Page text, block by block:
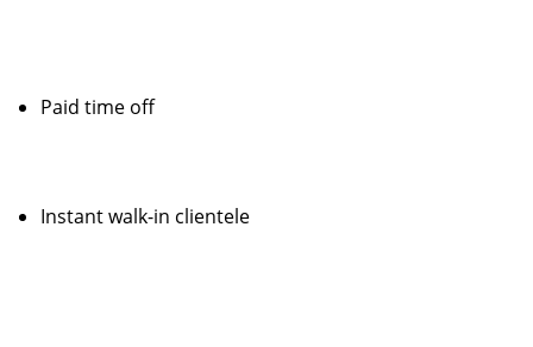
Paid time off
Instant walk-in clientele